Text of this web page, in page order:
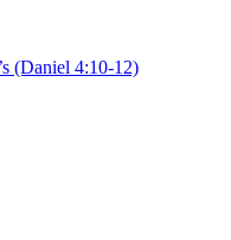
(Daniel 4:10-12)